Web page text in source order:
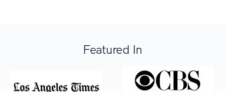
Featured In